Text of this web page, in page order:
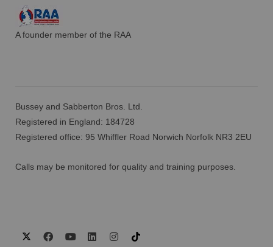
A founder member of the RAA
Bussey and Sabberton Bros. Ltd.
Registered in England: 184728
Registered office: 95 Whiffler Road Norwich Norfolk NR3 2EU
Calls may be monitored for quality and training purposes.